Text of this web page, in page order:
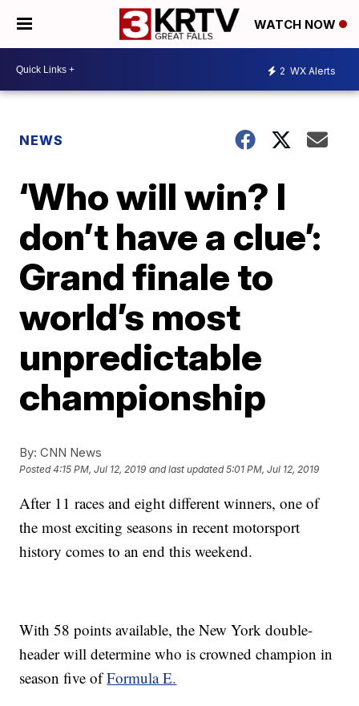
WATCH NOW
2 WX Alerts
NEWS
‘Who will win? I
don’t have a clue’:
Grand finale to
world’s most
unpredictable
championship
By: CNN News
Posted4:15 PM, Jul 12, 2019 and last updated 5:01 PM, Jul 12, 2019
After 11 races and eight different winners, one of
the most exciting seasons in recent motorsport
history comes to an end this weekend.
With 58 points available, the New York double-
header will determine who is crowned champion in
season five ofFormula E.